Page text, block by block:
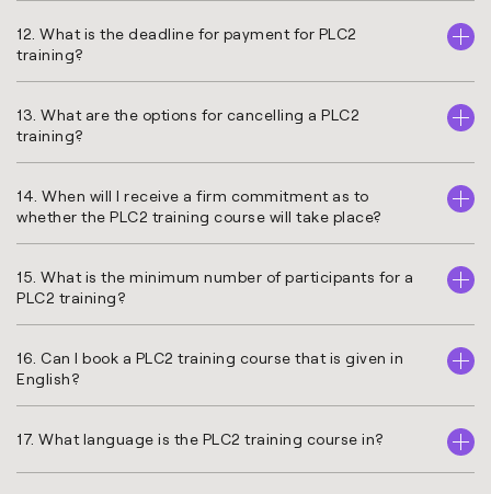
12. What is the deadline for payment for PLC2
training?
13. What are the options for cancelling a PLC2
training?
14. When will I receive a firm commitment as to
whether the PLC2 training course will take place?
15. What is the minimum number of participants for a
PLC2 training?
16. Can I book a PLC2 training course that is given in
English?
17. What language is the PLC2 training course in?